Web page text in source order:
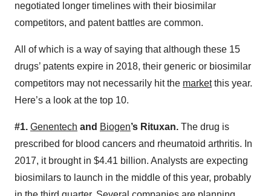
negotiated longer timelines with their biosimilar
competitors, and patent battles are common.
All of which is a way of saying that although these 15
drugs’ patents expire in 2018, their generic or biosimilar
competitors may not necessarily hit the marketthis year.
Here’s a look at the top 10.
#1. Genentech and Biogen’s Rituxan. The drug is
prescribed for blood cancers and rheumatoid arthritis. In
2017, it brought in $4.41 billion. Analysts are expecting
biosimilars to launch in the middle of this year, probably